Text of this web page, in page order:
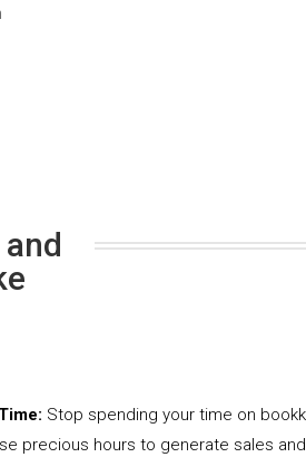
Stop spending your time on
precious hours to generate sales